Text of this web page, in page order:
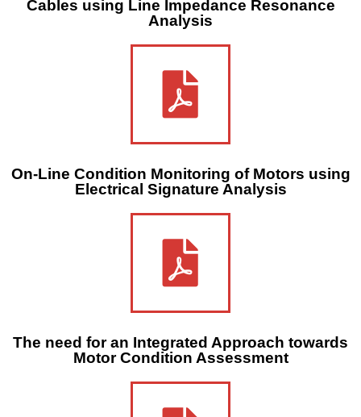
Cables using Line Impedance Resonance
Analysis
On-Line Condition Monitoring of Motors using
Electrical Signature Analysis
The need for an Integrated Approach towards
Motor Condition Assessment